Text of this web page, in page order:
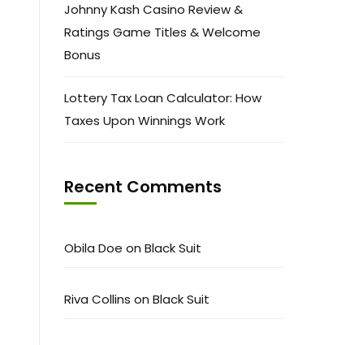
Johnny Kash Casino Review &
Ratings Game Titles & Welcome
Bonus
Lottery Tax Loan Calculator: How
Taxes Upon Winnings Work
Recent Comments
Obila Doe on Black Suit
Riva Collins on Black Suit